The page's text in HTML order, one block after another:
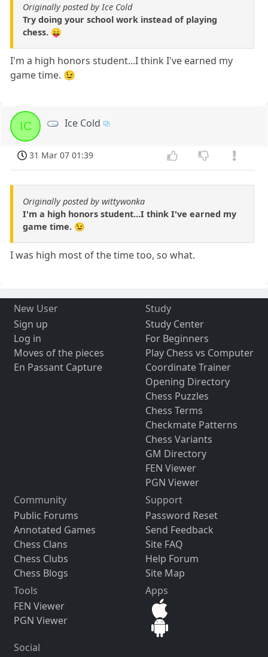
Originally posted by Ice Cold
Try doing your school work instead of playing
chess. 😛
I'm a high honors student...I think I've earned my
game time. 😉
IC Ice Cold
31 Mar 07 01:39
Originally posted by wittywonka
I'm a high honors student...I think I've earned my
game time. 😉
I was high most of the time too, so what.
New User
Sign up
Log in
Moves of the pieces
En Passant Capture
Study
Study Center
For Beginners
Play Chess vs Computer
Coordinate Trainer
Opening Directory
Chess Puzzles
Chess Terms
Checkmate Patterns
Chess Variants
GM Directory
FEN Viewer
PGN Viewer
Community
Public Forums
Annotated Games
Chess Clans
Chess Clubs
Chess Blogs
Support
Password Reset
Send Feedback
Site FAQ
Help Forum
Site Map
Tools
FEN Viewer
PGN Viewer
Apps
Social